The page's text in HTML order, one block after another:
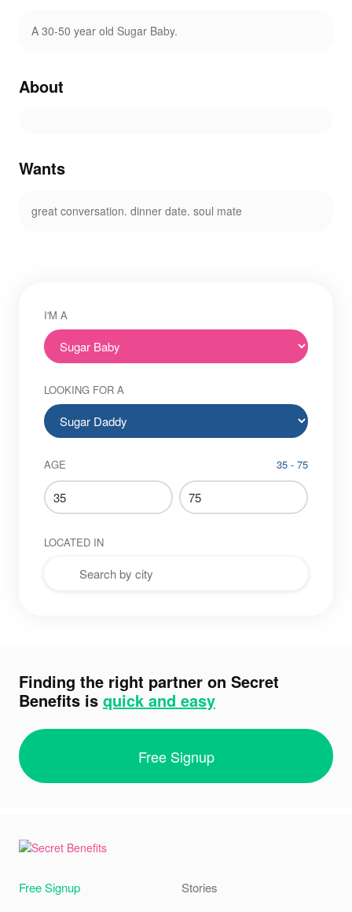
A 30-50 year old Sugar Baby.
About
Wants
great conversation. dinner date. soul mate
I'M A
LOOKING FOR A
AGE 35 - 75
LOCATED IN
Finding the right partner on Secret
Benefits is quick and easy
Free Signup
Free Signup
Stories